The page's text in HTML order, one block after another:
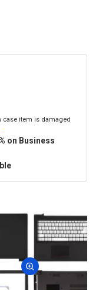
case item is damaged
on Business